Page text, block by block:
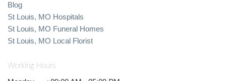
Blog
St Louis, MO Hospitals
St Louis, MO Funeral Homes
St Louis, MO Local Florist
Working Hours